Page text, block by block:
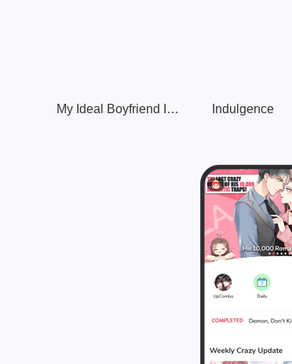
My Ideal Boyfriend Is Going to Die?! Indulgence